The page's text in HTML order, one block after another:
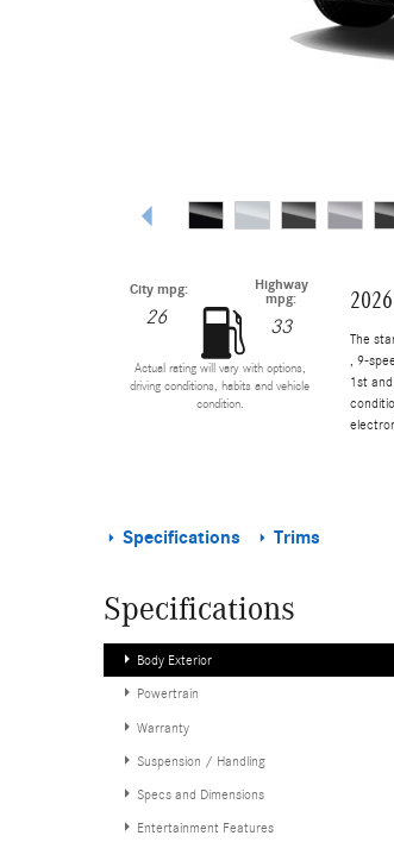
City mpg:
26
Highway
mpg:
33
Actual rating will vary with options,
driving conditions, habits and vehicle
condition.
The
, 9-
1st
Specifications Trims
Specifications
Body Exterior
Powertrain
Warranty
Suspension / Handling
Specs and Dimensions
Entertainment Features